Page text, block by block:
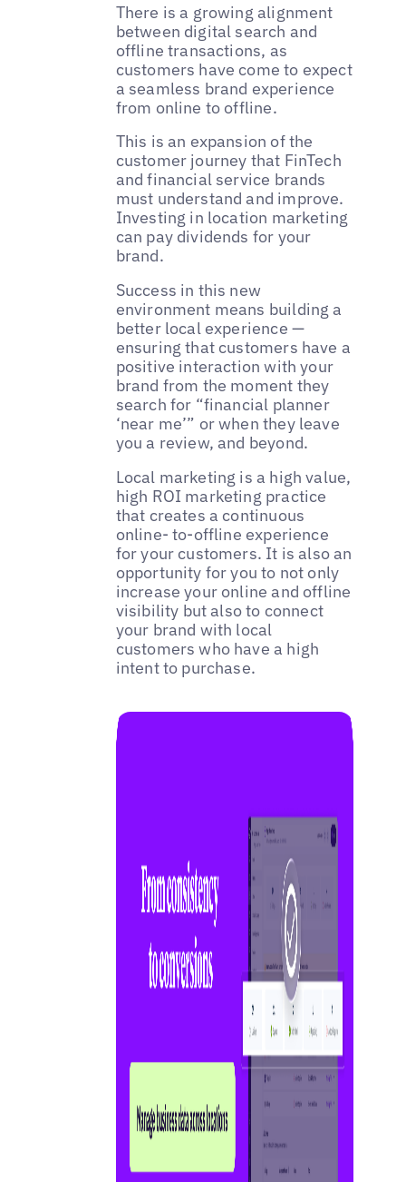
There is a growing alignment
between digital search and
offline transactions, as
customers have come to expect
a seamless brand experience
from online to offline.
This is an expansion of the
customer journey that FinTech
and financial service brands
must understand and improve.
Investing in location marketing
can pay dividends for your
brand.
Success in this new
environment means building a
better local experience —
ensuring that customers have a
positive interaction with your
brand from the moment they
search for “financial planner
‘near me’” or when they leave
you a review, and beyond.
Local marketing is a high value,
high ROI marketing practice
that creates a continuous
online- to-offline experience
for your customers. It is also an
opportunity for you to not only
increase your online and offline
visibility but also to connect
your brand with local
customers who have a high
intent to purchase.